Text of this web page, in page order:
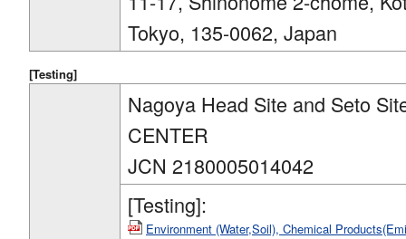
Tokyo, 135-0062, Japan
[Testing]
Nagoya Head Site and Seto
CENTER
JCN 2180005014042
[Testing]:
Environment (Water,Soil), Chemical